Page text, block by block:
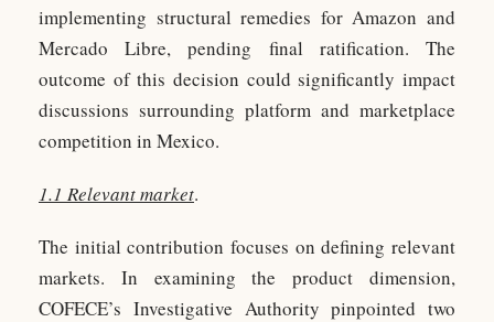
implementing structural remedies for Amazon and
Mercado Libre, pending final ratification. The
outcome of this decision could significantly impact
discussions surrounding platform and marketplace
competition in Mexico.
1.1 Relevant market.
The initial contribution focuses on defining relevant
markets. In examining the product dimension,
COFECE’s Investigative Authority pinpointed two